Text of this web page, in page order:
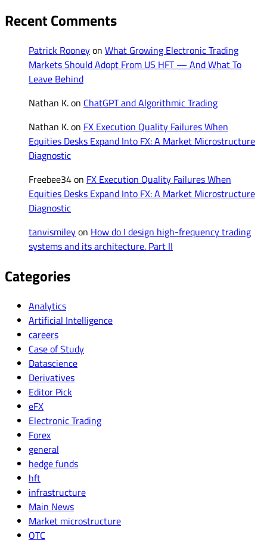
Recent Comments
Patrick Rooneyon What Growing Electronic Trading
Markets Should Adopt From US HFT — And What To
Leave Behind
Nathan K.on ChatGPT and Algorithmic Trading
Nathan K.on FX Execution Quality Failures When
Equities Desks Expand Into FX: A Market Microstructure
Diagnostic
Freebee34on FX Execution Quality Failures When
Equities Desks Expand Into FX: A Market Microstructure
Diagnostic
tanvismileyon How do I design high-frequency trading
systems and its architecture. Part II
Categories
Analytics
Artificial Intelligence
careers
Case of Study
Datascience
Derivatives
Editor Pick
eFX
Electronic Trading
Forex
general
hedge funds
hft
infrastructure
Main News
Market microstructure
OTC